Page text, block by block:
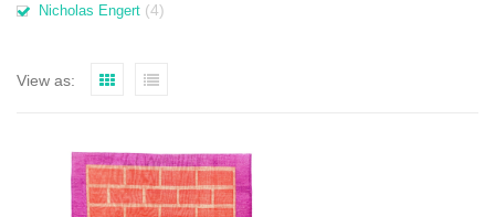
Nicholas Engert (4)
View as: